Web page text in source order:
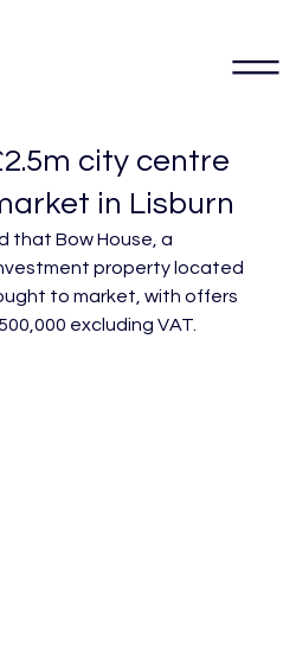
city centre
in Lisburn
that Bow House, a
property located
to market, with offers
excluding VAT.